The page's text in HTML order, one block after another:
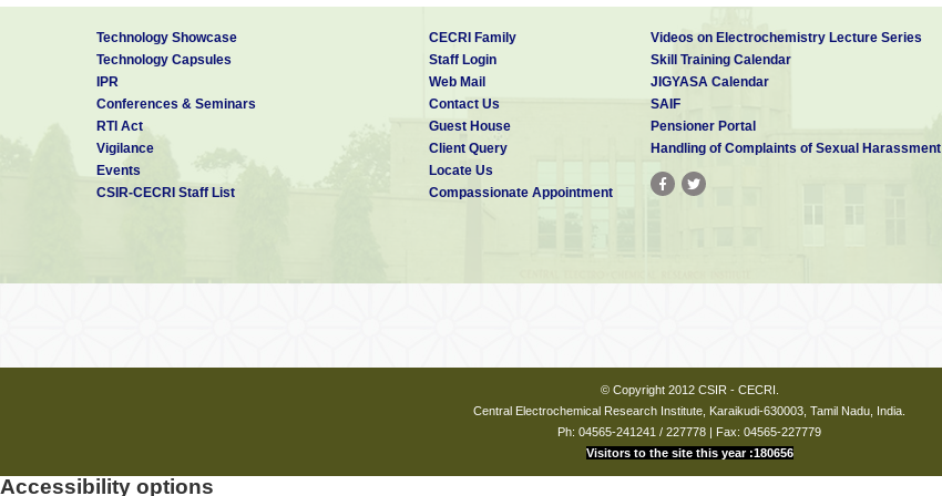
Technology Showcase
Technology Capsules
IPR
Conferences & Seminars
RTI Act
Vigilance
Events
CSIR-CECRI Staff List
CECRI Family
Staff Login
Web Mail
Contact Us
Guest House
Client Query
Locate Us
Compassionate Appointment
Videos on Electrochemistry Lecture Series
Skill Training Calendar
JIGYASA Calendar
SAIF
Pensioner Portal
Handling of Complaints of Sexual Harassment
© Copyright 2012 CSIR - CECRI.
Central Electrochemical Research Institute, Karaikudi-630003, Tamil Nadu, India.
Ph: 04565-241241 / 227778 | Fax: 04565-227779
Visitors to the site this year :180656
Accessibility options